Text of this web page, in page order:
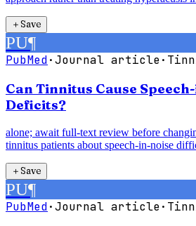
＋Save
PU¶
PubMed·Journal article·
Can Tinnitus Cause
Deficits?
alone; await full-text review before
tinnitus patients about speech-in-noise
＋Save
PU¶
PubMed·Journal article·